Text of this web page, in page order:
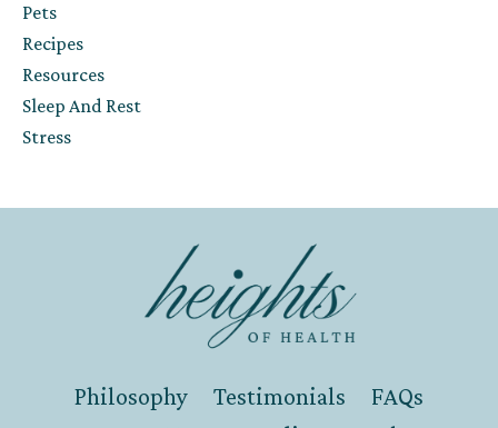
Pets
Recipes
Resources
Sleep And Rest
Stress
Philosophy Testimonials
FAQs